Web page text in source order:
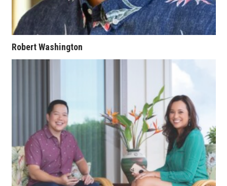
Leadership Conference
Top 250 Celebration 2026
Excellence in Business Awards
Money Matters
CEO of the Year
Berkeley Institute for Human
Connection
Robert Washington